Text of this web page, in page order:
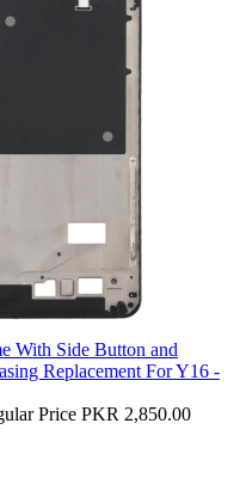
With Side Button and
Replacement For Y16 -
Price PKR 2,850.00